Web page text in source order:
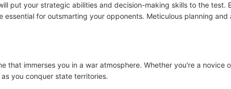
put your strategic abilities and decision-making skills to the test.
essential for outsmarting your opponents. Meticulous planning
that immerses you in a war atmosphere. Whether you're a novice
you conquer state territories.